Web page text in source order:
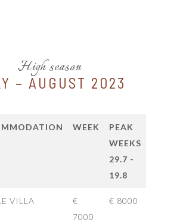
High season
– AUGUST 2023
WEEK
PEAK
WEEKS
29.7 -
19.8
VILLA
€
7000
€ 8000